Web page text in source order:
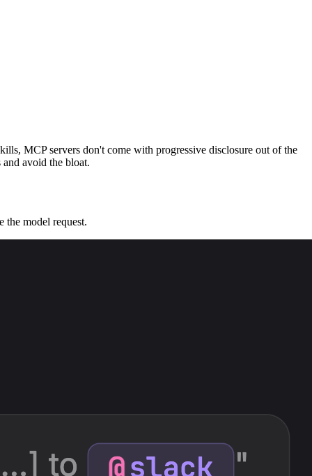
MCP servers don't come with progressive disclosure out of the
avoid the bloat.
the model request.